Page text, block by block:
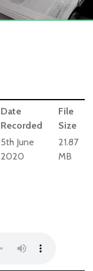
Date
Recorded
File
Size
5th June
2020
21.87
MB